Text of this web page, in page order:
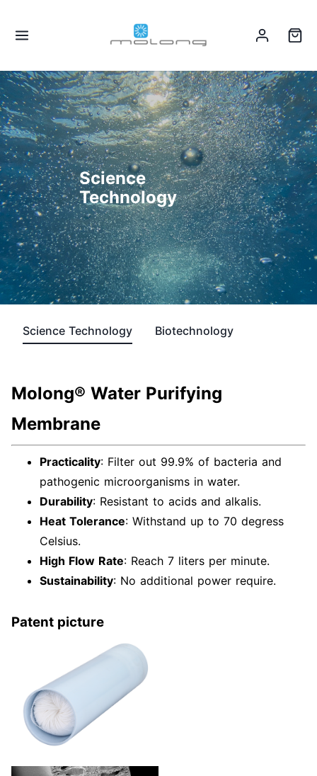
Science
Technology
Science Technology Biotechnology
Molong® Water Purifying
Membrane
Practicality: Filter out 99.9% of bacteria and
pathogenic microorganisms in water.
Durability: Resistant to acids and alkalis.
Heat Tolerance: Withstand up to 70 degress
Celsius.
High Flow Rate: Reach 7 liters per minute.
Sustainability: No additional power require.
Patent picture